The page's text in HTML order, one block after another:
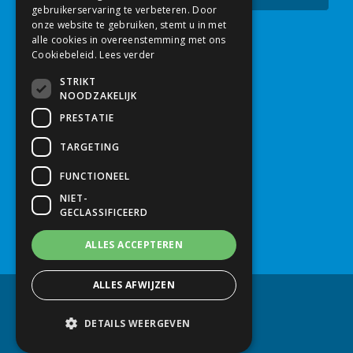
Contact
Mush Comb
Nijverheidsstraat 2a
5961 PJ
Nederland
+31 (0)77 398 39 29
info@mushcomb.com
© Mush Comb 2026
Disclaimer
Privacy policy
gebruikerservaring te verbeteren. Door
onze website te gebruiken, stemt u in met
alle cookies in overeenstemming met ons
Cookiebeleid. Lees verder
STRIKT
NOODZAKELIJK
PRESTATIE
TARGETING
FUNCTIONEEL
NIET-
GECLASSIFICEERD
ALLES ACCEPTEREN
ALLES AFWIJZEN
DETAILS WEERGEVEN